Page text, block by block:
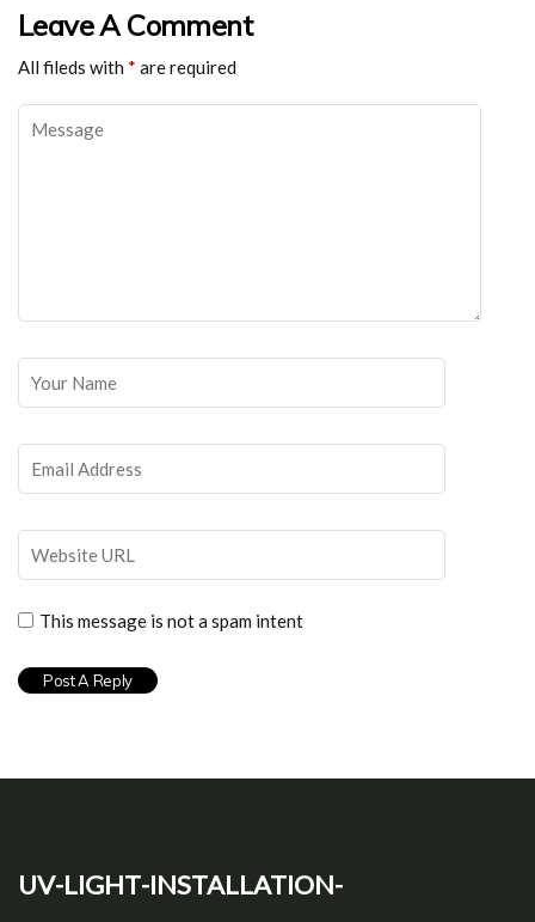
Leave A Comment
All fileds with * are required
This message is not a spam intent
uv-light-installation-